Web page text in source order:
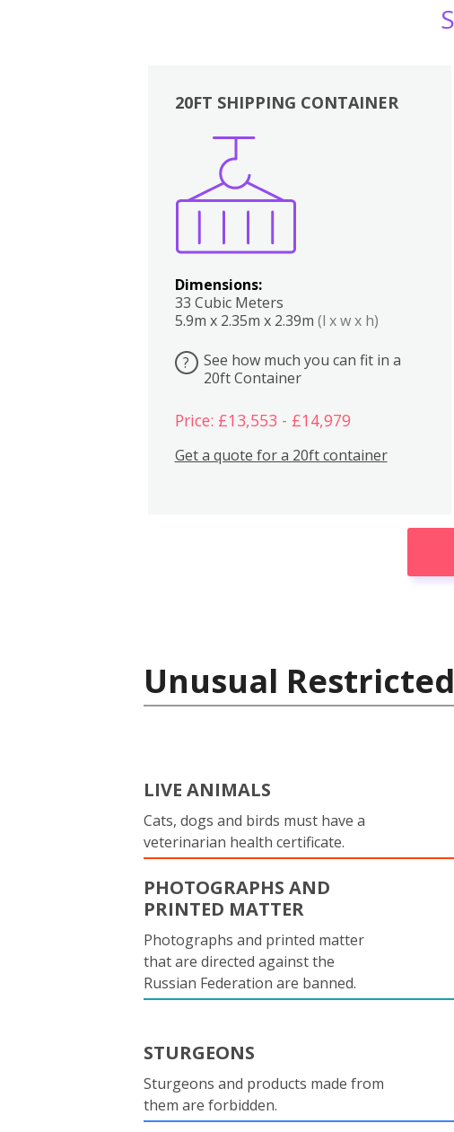
20FT SHIPPING CONTAINER
Dimensions:
33 Cubic Meters
5.9m x 2.35m x 2.39m (l x w x h)
?
See how much you can fit in a
20ft Container
Price: £13,553 - £14,979
Get a quote for a 20ft container
Unusual
LIVE ANIMALS
Cats, dogs and birds must have a
veterinarian health certificate.
PHOTOGRAPHS AND
PRINTED MATTER
Photographs and printed matter
that are directed against the
Russian Federation are banned.
STURGEONS
Sturgeons and products made from
them are forbidden.